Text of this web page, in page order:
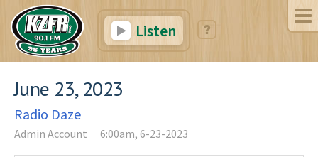
Listen
June 23, 2023
Radio Daze
Admin Account 6:00am, 6-23-2023